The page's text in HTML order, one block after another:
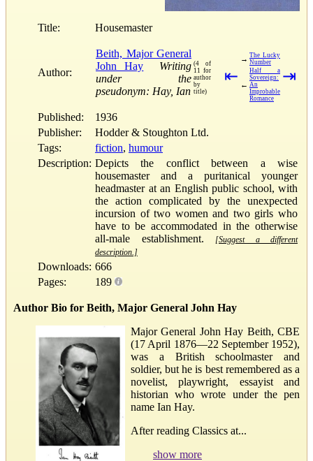
Title: Housemaster
Author:
Beith, Major General
John Hay
Writing
under the
pseudonym: Hay, Ian
(4 of
11 for
author
by
title)
⇤
→ The Lucky
Number
←
Half a
Sovereign:
An
Improbable
Romance
⇥
Published:
1936
Publisher:
Hodder & Stoughton Ltd.
Tags:
fiction, humour
Description: Depicts the conflict between a wise
housemaster and a puritanical younger
headmaster at an English public school, with
the action complicated by the unexpected
incursion of two women and two girls who
have to be accommodated in the otherwise
all-male establishment.
[Suggest a different
description.]
Downloads: 666
Pages:
189
Author Bio for Beith, Major General John Hay
Major General John Hay Beith, CBE
(17 April 1876—22 September 1952),
was a British schoolmaster and
soldier, but he is best remembered as a
novelist, playwright, essayist and
historian who wrote under the pen
name Ian Hay.
After reading Classics at...
show more